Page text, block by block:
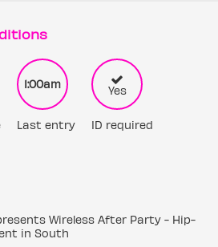
1:00am
Last entry
Yes
ID required
Wireless After Party - Hip-
in South